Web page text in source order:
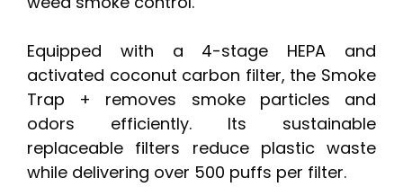
Equipped with a 4-stage HEPA and
activated coconut carbon filter, the Smoke
Trap + removes smoke particles and
odors efficiently. Its sustainable
replaceable filters reduce plastic waste
while delivering over 500 puffs per filter.